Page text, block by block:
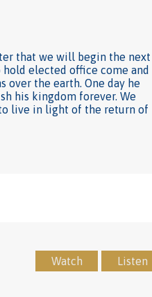
that we will begin the next
elected office come and
over the earth. One day he
his kingdom forever. We
live in light of the return of
Watch Listen